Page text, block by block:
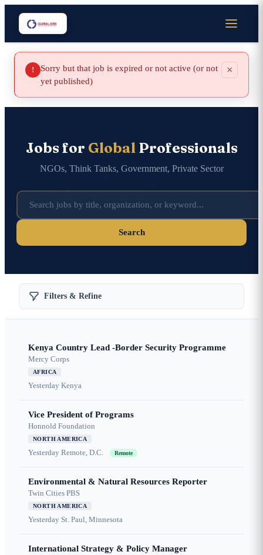
!
Sorry but that job is expired or not active (or not
yet published)
×
Jobs for GlobalProfessionals
NGOs, Think Tanks, Government, Private Sector
Search
Filters & Refine
Kenya Country Lead -Border Security Programme
Mercy Corps
AFRICA
Yesterday Kenya
Vice President of Programs
Honnold Foundation
NORTH AMERICA
Yesterday Remote, D.C. Remote
Environmental & Natural Resources Reporter
Twin Cities PBS
NORTH AMERICA
Yesterday St. Paul, Minnesota
International Strategy & Policy Manager